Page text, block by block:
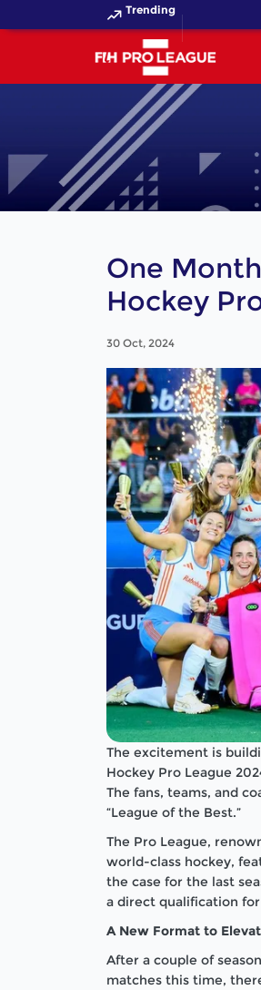
Trending
One
Hockey
30 Oct, 2024
The excitement is
Hockey Pro League
The fans, teams, and
“League of the Best.”
The Pro League,
world-class hockey,
the case for the last
a direct qualification
A New Format to
After a couple of
matches this time,